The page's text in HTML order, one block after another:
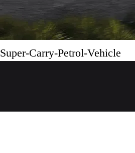
Super-Carry-Petrol-Vehicle